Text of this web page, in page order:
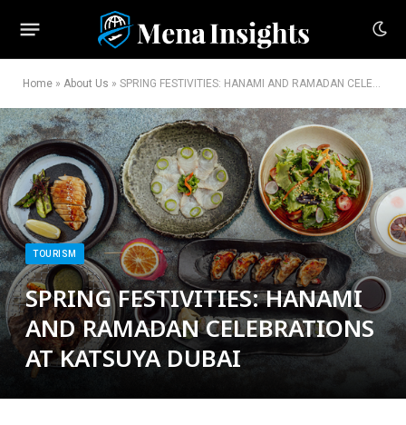
Home » About Us » SPRING FESTIVITIES: HANAMI AND RAMADAN CELEBRATIONS AT KATSUYA DUBAI
TOURISM
SPRING FESTIVITIES: HANAMI
AND RAMADAN CELEBRATIONS
AT KATSUYA DUBAI